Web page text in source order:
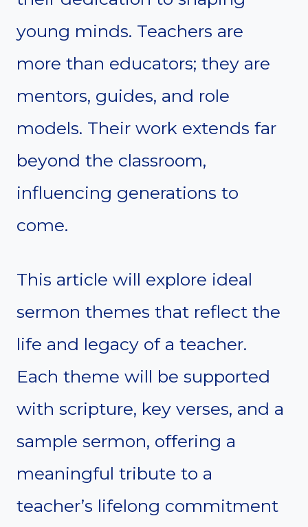
young minds. Teachers are
more than educators; they are
mentors, guides, and role
models. Their work extends far
beyond the classroom,
influencing generations to
come.
This article will explore ideal
sermon themes that reflect the
life and legacy of a teacher.
Each theme will be supported
with scripture, key verses, and a
sample sermon, offering a
meaningful tribute to a
teacher’s lifelong commitment